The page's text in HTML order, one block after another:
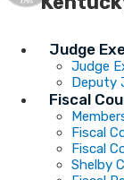
Judge
Judge
Deputy
Fiscal
Fiscal
Fiscal
Shelby